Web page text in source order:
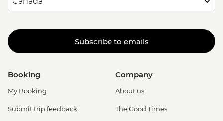
Subscribe to emails
Booking
My Booking
Submit trip feedback
Company
About us
The Good Times